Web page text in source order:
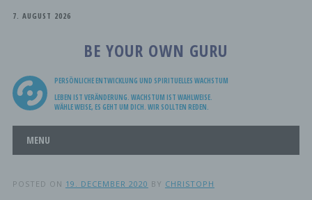
7. AUGUST 2026
BE YOUR OWN GURU
PERSÖNLICHE ENTWICKLUNG UND SPIRITUELLES WACHSTUM
LEBEN IST VERÄNDERUNG. WACHSTUM IST WAHLWEISE.
WÄHLE WEISE, ES GEHT UM DICH. WIR SOLLTEN REDEN.
Main menu
MENU
POSTED ON 19. DECEMBER 2020 BY CHRISTOPH